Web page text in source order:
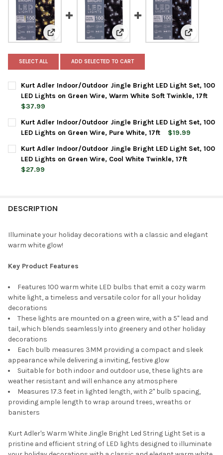
View: Kurt Adler Indoor/Outdoor Jingle Bright LED
View: Kurt Adler Indoor/Outdoor
View: Kurt
SELECT ALL ADD SELECTED TO CART
Kurt Adler Indoor/Outdoor Jingle Bright LED Light Set, 100
LED Lights on Green Wire, Warm White Soft Twinkle, 17ft
$37.99
CURRENT
STOCK:
QUANTITY:
DECREASE QUANTITY OF KURT ADLER INDOOR/OUTDOOR
INCREASE QUANTITY OF KURT ADLER INDOOR/
Kurt Adler Indoor/Outdoor Jingle Bright LED Light Set, 100
LED Lights on Green Wire, Pure White, 17ft
$19.99
CURRENT
STOCK:
QUANTITY:
DECREASE QUANTITY OF KURT ADLER INDOOR/OUTDOOR
INCREASE QUANTITY OF KURT ADLER INDOOR/
Kurt Adler Indoor/Outdoor Jingle Bright LED Light Set, 100
LED Lights on Green Wire, Cool White Twinkle, 17ft
$27.99
DESCRIPTION
Illuminate your holiday decorations with a classic and elegant
warm white glow!
Key Product Features
Features 100 warm white LED bulbs that emit a cozy warm
white light, a timeless and versatile color for all your holiday
decorations
These lights are mounted on a green wire, with a 5" lead and
tail, which blends seamlessly into greenery and other holiday
decorations
Each bulb measures 3MM providing a compact and sleek
appearance while delivering a inviting, festive glow
Suitable for both indoor and outdoor use, these lights are
weather resistant and will enhance any atmosphere
Measures 17.3 feet in lighted length, with 2" bulb spacing,
providing ample length to wrap around trees, wreaths or
banisters
Kurt Adler's Warm White Jingle Bright Led String Light Set is a
pristine and efficient string of LED lights designed to illuminate